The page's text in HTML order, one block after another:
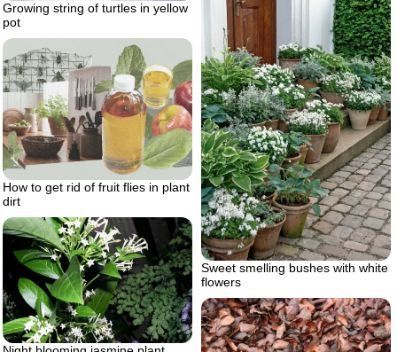
Growing string of turtles in yellow
pot
Sweet smelling bushes with white
flowers
How to get rid of fruit flies in plant
dirt